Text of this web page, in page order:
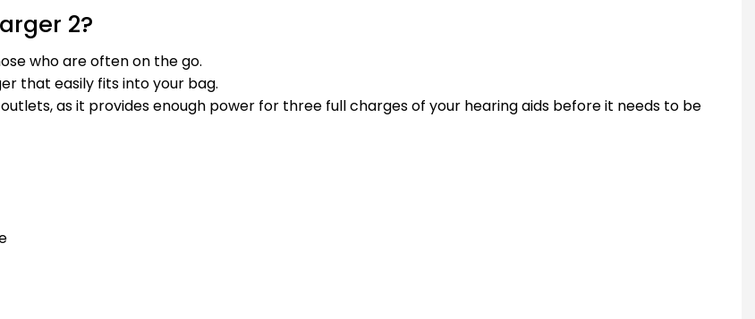
2?
who are often on the go.
that easily fits into your bag.
as it provides enough power for three full charges of your hearing aids before it needs to be